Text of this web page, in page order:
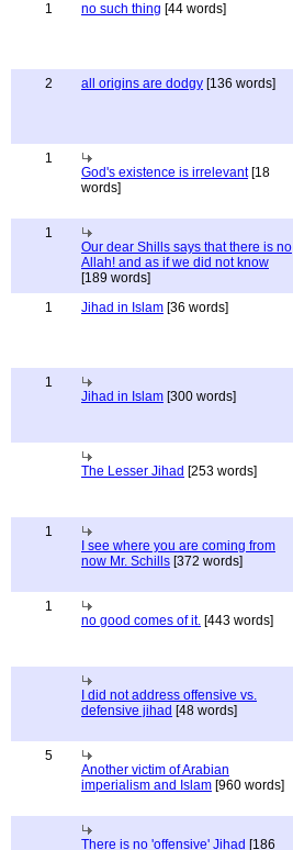
1 no such thing [44 words]
2 all origins are dodgy [136 words]
1
God's existence is irrelevant[18
words]
1
Our dear Shills says that there is no
Allah! and as if we did not know
[189 words]
1 Jihad in Islam [36 words]
1
Jihad in Islam [300 words]
The Lesser Jihad [253 words]
1
I see where you are coming from
now Mr. Schills [372 words]
1
no good comes of it. [443 words]
I did not address offensive vs.
defensive jihad [48 words]
5
Another victim of Arabian
imperialism and Islam [960 words]
There is no 'offensive' Jihad [186